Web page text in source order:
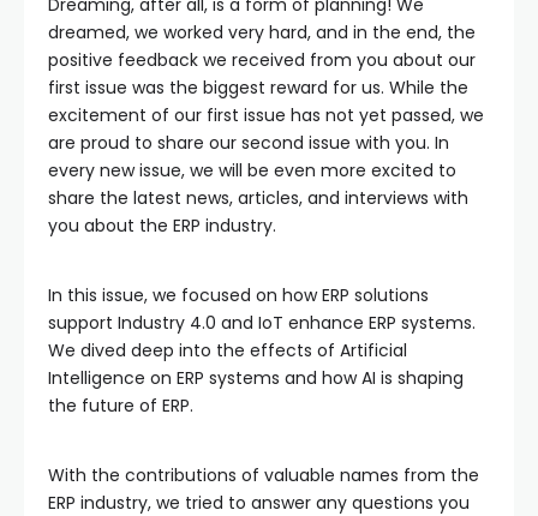
dreamed, we worked very hard, and in the end, the
positive feedback we received from you about our
first issue was the biggest reward for us. While the
excitement of our first issue has not yet passed, we
are proud to share our second issue with you. In
every new issue, we will be even more excited to
share the latest news, articles, and interviews with
you about the ERP industry.
In this issue, we focused on how ERP solutions
support Industry 4.0 and IoT enhance ERP systems.
We dived deep into the effects of Artificial
Intelligence on ERP systems and how AI is shaping
the future of ERP.
With the contributions of valuable names from the
ERP industry, we tried to answer any questions you